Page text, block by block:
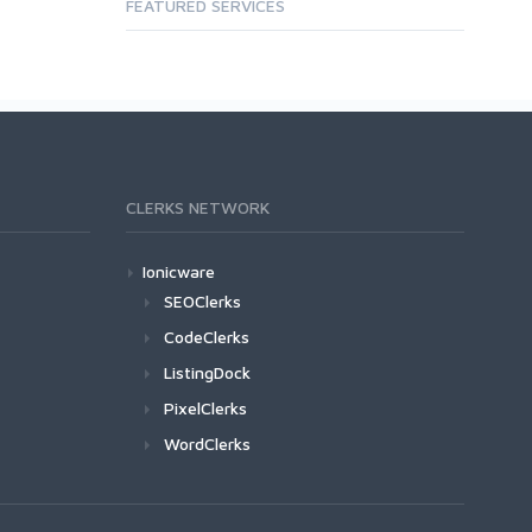
FEATURED SERVICES
CLERKS NETWORK
Ionicware
SEOClerks
CodeClerks
ListingDock
PixelClerks
WordClerks